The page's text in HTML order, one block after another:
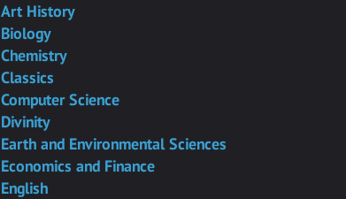
Art History
Biology
Chemistry
Classics
Computer Science
Divinity
Earth and Environmental Sciences
Economics and Finance
English